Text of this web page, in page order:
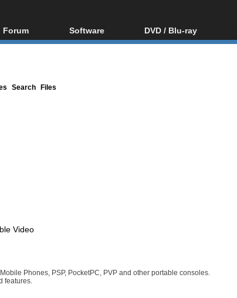
Forum
Forum Index
Software
All software
DVD / Blu-ray
Blu-ray / DVD Region
Search Files
Video
Phones, PSP, PocketPC, PVP and other portable consoles.
features.